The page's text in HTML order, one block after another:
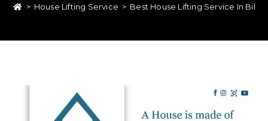
> House Lifting Service > Best House Lifting Service In Bihar